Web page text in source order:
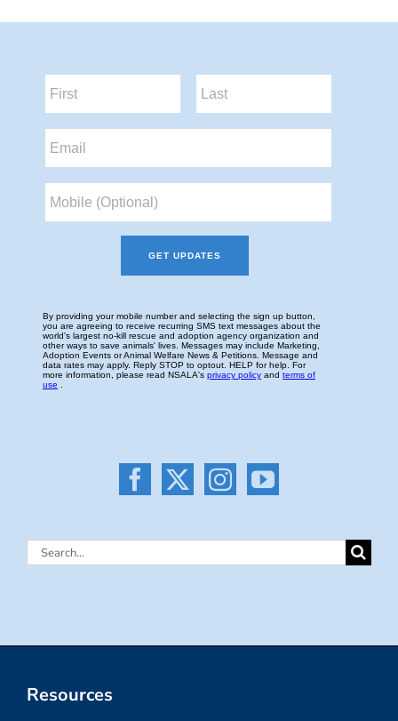
Search
Resources